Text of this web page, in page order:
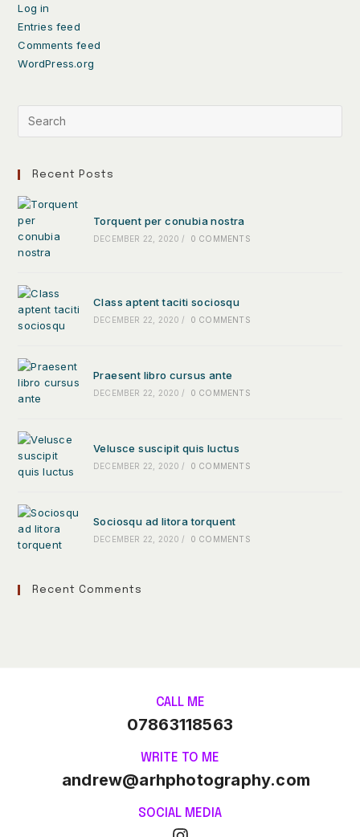
Log in
Entries feed
Comments feed
WordPress.org
Recent Posts
Torquent per conubia nostra
DECEMBER 22, 2020 / 0 COMMENTS
Class aptent taciti sociosqu
DECEMBER 22, 2020 / 0 COMMENTS
Praesent libro cursus ante
DECEMBER 22, 2020 / 0 COMMENTS
Velusce suscipit quis luctus
DECEMBER 22, 2020 / 0 COMMENTS
Sociosqu ad litora torquent
DECEMBER 22, 2020 / 0 COMMENTS
Recent Comments
CALL ME
07863118563
WRITE TO ME
andrew@arhphotography.com
SOCIAL MEDIA